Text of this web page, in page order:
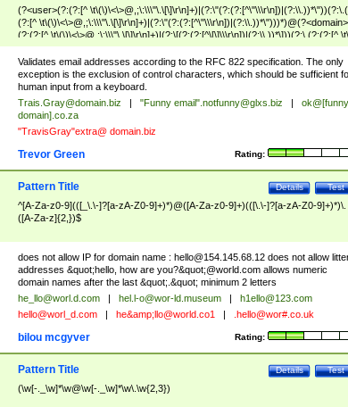
(?<user>(?:(?:[^
(?:[^ \t\(\)\<\>@,;\:\\\"\.\[\]\r\n]+)|(?:\"(?:(?:[^\"\\\r\n])|(?:\\.))*\")))*)@(?<domain>
(?:(?:[^ \t\(\)\<\>@,;\:\\\"\.\[\]\r\n]+)|(?:\[(?:(?:[^\[\]\\\r\n])|(?:\\.))*\]))(?:\.(?:(?:[^ \t\
(\)\<\>@,;\:\\\"\.\[\]\r\n]+)|(?:\[(?:(?:[^\[\]\\\r\n])|(?:\\.))*\])))*)
Validates email addresses according to the RFC 822 specification. The only
exception is the exclusion of control characters, which should be sufficient
human input from a keyboard.
Trais.Gray@domain.biz "Funny email".notfunny@glxs.biz
ok@[funny
domain].co.za
"TravisGray"extra@ domain.biz
Rating:
Trevor Green
Test
Details
Pattern Title
^[A-Za-z0-9](([_\.\-]?[a-zA-Z0-9]+)*)@([A-Za-z0-9]+)(([\.\-]?[a-zA-Z0-9]+)*)\.
([A-Za-z]{2,})$
does not allow IP for domain name : hello@154.145.68.12does not allow
addresses &quot;hello, how are you?&quot;@world.com allows numeric
domain names after the last &quot;.&quot; minimum 2 letters
he_llo@worl.d.com hel.l-o@wor-ld.museum
h1ello@123.com
hello@worl_d.com he&amp; llo@world.co1 .hello@wor#.co.uk
Rating:
bilou mcgyver
Test
Details
Pattern Title
(\w[-._\w]*\w@\w[-._\w]*\w\.\w{2,3})